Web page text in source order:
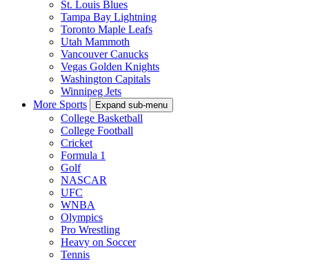
St. Louis Blues
Tampa Bay Lightning
Toronto Maple Leafs
Utah Mammoth
Vancouver Canucks
Vegas Golden Knights
Washington Capitals
Winnipeg Jets
More Sports
Expand sub-menu
College Basketball
College Football
Cricket
Formula 1
Golf
NASCAR
UFC
WNBA
Olympics
Pro Wrestling
Heavy on Soccer
Tennis